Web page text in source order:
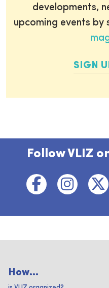
developments,
upcoming events by
SIGN
Follow VLIZ
How...